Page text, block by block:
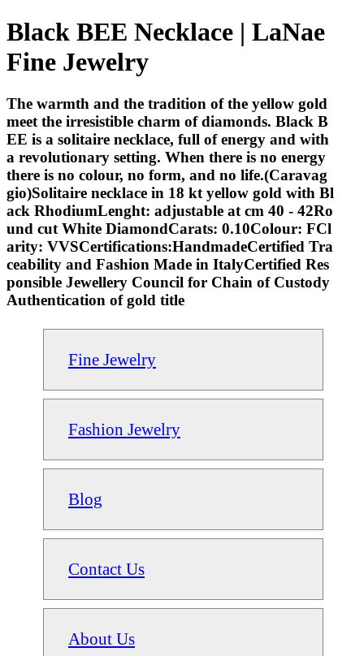
Black BEE Necklace | LaNae
Fine Jewelry
The warmth and the tradition of the yellow gold
meet the irresistible charm of diamonds. Black B
EE is a solitaire necklace, full of energy and with
a revolutionary setting. When there is no energy
there is no colour, no form, and no life.(Caravag
gio)Solitaire necklace in 18 kt yellow gold with Bl
ack RhodiumLenght: adjustable at cm 40 - 42Ro
und cut White DiamondCarats: 0.10Colour: FCl
arity: VVSCertifications:HandmadeCertified Tra
ceability and Fashion Made in ItalyCertified Res
ponsible Jewellery Council for Chain of Custody
Authentication of gold title
Fine Jewelry
Fashion Jewelry
Blog
Contact Us
About Us